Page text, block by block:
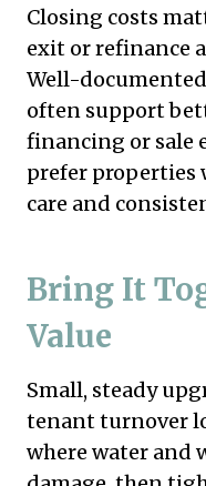
Closing costs
exit or refinance
Well-
often support
financing or sale
prefer properties
care and
Bring It
Value
Small, steady
tenant turnover
where water and